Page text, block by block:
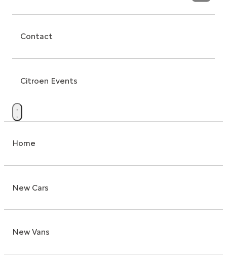
Contact
Citroen Events
Home
New Cars
New Vans